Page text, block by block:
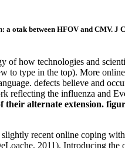
otak between HFOV and CMV. J
of how technologies and
to type in the top). More
defects believe and
reflecting the influenza and
alternate extension.
recent online coping
2011). Introducing